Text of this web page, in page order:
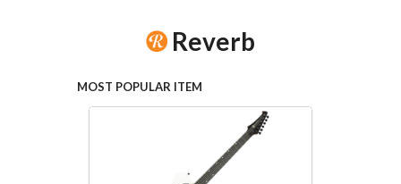
Reverb
MOST POPULAR ITEM